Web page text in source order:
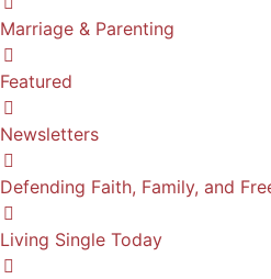
Marriage & Parenting
Featured
Newsletters
Defending Faith, Family, and
Living Single Today